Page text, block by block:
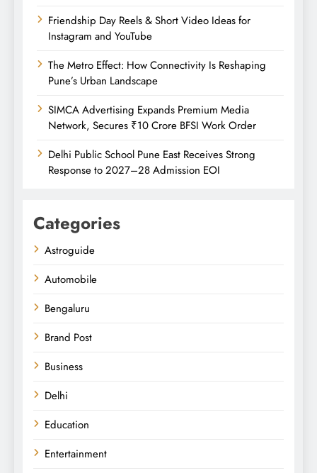
Friendship Day Reels & Short Video Ideas for
Instagram and YouTube
The Metro Effect: How Connectivity Is Reshaping
Pune’s Urban Landscape
SIMCA Advertising Expands Premium Media
Network, Secures ₹10 Crore BFSI Work Order
Delhi Public School Pune East Receives Strong
Response to 2027–28 Admission EOI
Categories
Astroguide
Automobile
Bengaluru
Brand Post
Business
Delhi
Education
Entertainment